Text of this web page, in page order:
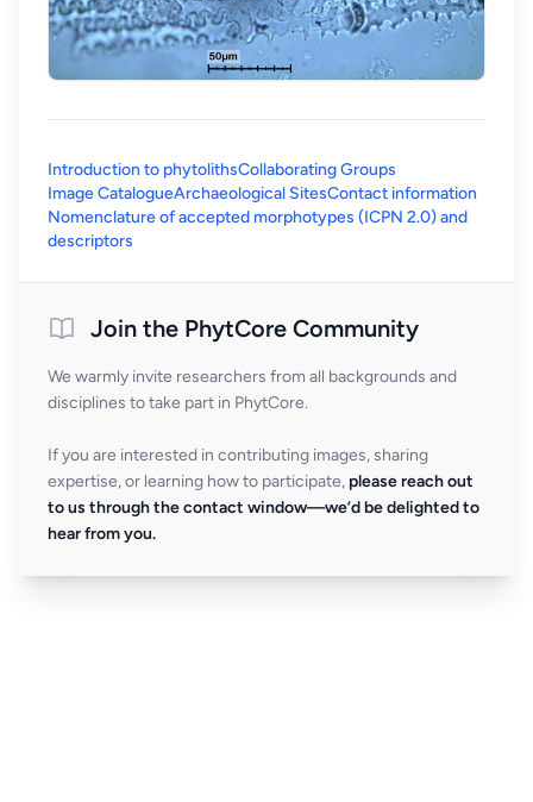
Introduction to phytolithsCollaborating Groups
Image CatalogueArchaeological SitesContact information
Nomenclature of accepted morphotypes (ICPN 2.0) and
descriptors
Join the PhytCore Community
We warmly invite researchers from all backgrounds and
disciplines to take part in PhytCore.
If you are interested in contributing images, sharing
expertise, or learning how to participate, please reach out
to us through the contact window—we’d be delighted to
hear from you.